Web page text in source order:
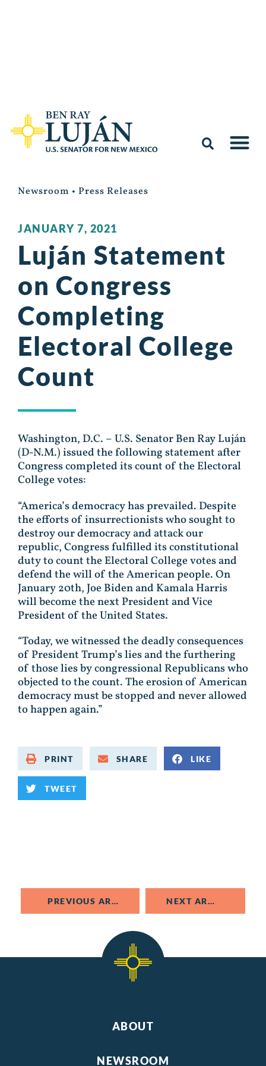
Newsroom • Press Releases
JANUARY 7, 2021
Luján Statement
on Congress
Completing
Electoral College
Count
Washington, D.C. – U.S. Senator Ben Ray Luján
(D-N.M.) issued the following statement after
Congress completed its count of the Electoral
College votes:
“America’s democracy has prevailed. Despite
the efforts of insurrectionists who sought to
destroy our democracy and attack our
republic, Congress fulfilled its constitutional
duty to count the Electoral College votes and
defend the will of the American people. On
January 20th, Joe Biden and Kamala Harris
will become the next President and Vice
President of the United States.
“Today, we witnessed the deadly consequences
of President Trump’s lies and the furthering
of those lies by congressional Republicans who
objected to the count. The erosion of American
democracy must be stopped and never allowed
to happen again.”
PRINT SHARE LIKE
TWEET
PREVIOUS ARTICLE NEXT ARTICLE
ABOUT
NEWSROOM